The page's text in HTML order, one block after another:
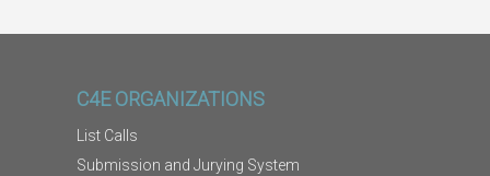
C4E ORGANIZATIONS
List Calls
Submission and Jurying System